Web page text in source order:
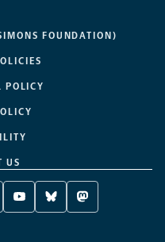
FOUNDATION)
POLICY
US
YOUTUBE
-
BLUESKY
-
MASTODON
-